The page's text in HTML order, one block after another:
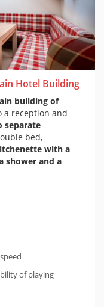
Hotel Building
building of
a reception and
separate
bed,
with a
shower and a
possible to
cot is suitable for
to this type of
leads to the
of playing